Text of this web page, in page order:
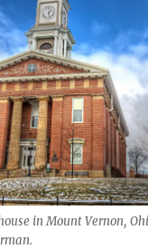
in Mount Vernon,